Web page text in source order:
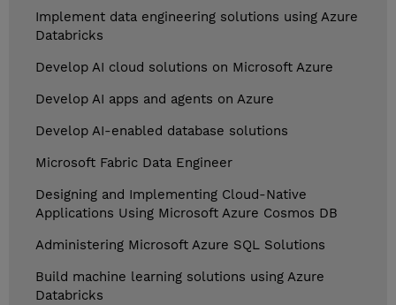
Implement data engineering solutions using Azure
Databricks
Develop AI cloud solutions on Microsoft Azure
Develop AI apps and agents on Azure
Develop AI-enabled database solutions
Microsoft Fabric Data Engineer
Designing and Implementing Cloud-Native
Applications Using Microsoft Azure Cosmos DB
Administering Microsoft Azure SQL Solutions
Build machine learning solutions using Azure
Databricks